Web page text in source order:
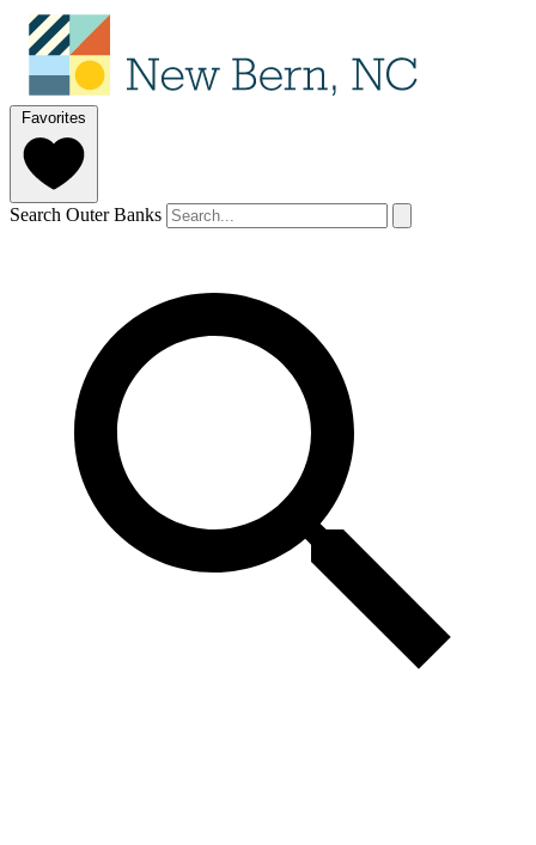
Favorites
Search Outer Banks